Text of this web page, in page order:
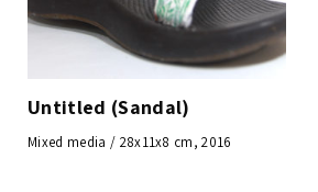
Untitled (Sandal)
Mixed media / 28x11x8 cm, 2016